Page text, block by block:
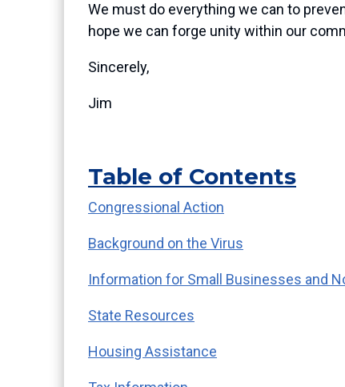
We must do everything we can to
hope we can forge unity within our
Sincerely,
Jim
Table of Contents
Congressional Action
Background on the Virus
Information for Small Businesses and
State Resources
Housing Assistance